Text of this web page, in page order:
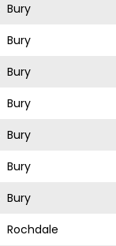
Bury
Bury
Bury
Bury
Bury
Bury
Bury
Rochdale